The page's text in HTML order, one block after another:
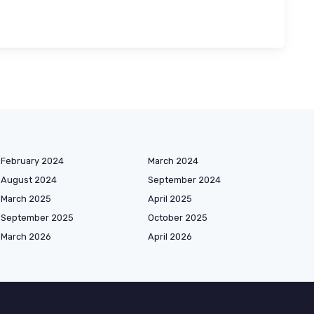
February 2024
March 2024
August 2024
September 2024
March 2025
April 2025
September 2025
October 2025
March 2026
April 2026